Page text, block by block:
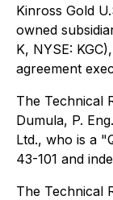
Kinross Gold
owned
K, NYSE:
agreement
The Technical
Dumula, P.
Ltd., who is a
43-101 and
The Technical